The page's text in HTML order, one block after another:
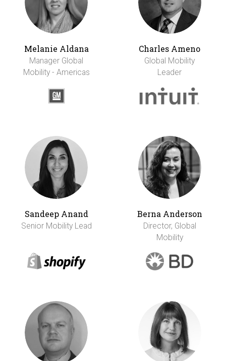
Melanie Aldana
Manager Global
Mobility - Americas
Charles Ameno
Global Mobility
Leader
Sandeep Anand
Senior Mobility Lead
Berna Anderson
Director, Global
Mobility